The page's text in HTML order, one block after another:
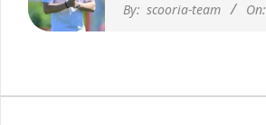
By: scooria-team On: